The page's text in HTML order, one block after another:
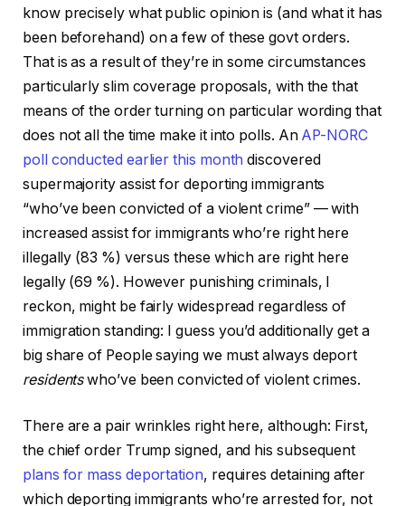
know precisely what public opinion is (and what it has
been beforehand) on a few of these govt orders.
That is as a result of they’re in some circumstances
particularly slim coverage proposals, with the that
means of the order turning on particular wording that
does not all the time make it into polls. An AP-NORC
poll conducted earlier this month discovered
supermajority assist for deporting immigrants
“who’ve been convicted of a violent crime” — with
increased assist for immigrants who’re right here
illegally (83 %) versus these which are right here
legally (69 %). However punishing criminals, I
reckon, might be fairly widespread regardless of
immigration standing: I guess you’d additionally get a
big share of People saying we must always deport
residentswho’ve been convicted of violent crimes.
There are a pair wrinkles right here, although: First,
the chief order Trump signed, and his subsequent
plans for mass deportation, requires detaining after
which deporting immigrants who’re arrested for, not